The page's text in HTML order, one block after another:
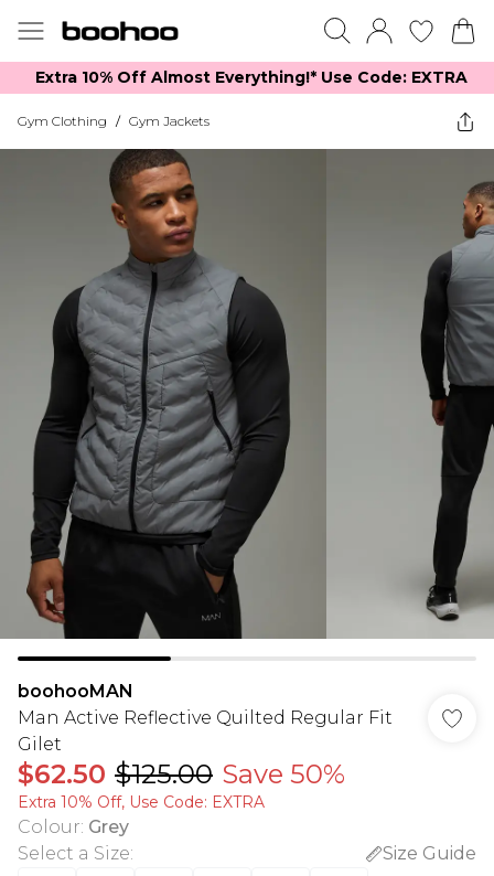
Extra 10% Off Almost Everything​​!* Use Code: EXTRA
Gym Clothing / Gym Jackets
boohooMAN
Man Active Reflective Quilted Regular Fit
Gilet
$62.50 $125.00 Save 50%
Extra 10% Off, Use Code: EXTRA
Colour: Grey
Select a Size:
Size Guide